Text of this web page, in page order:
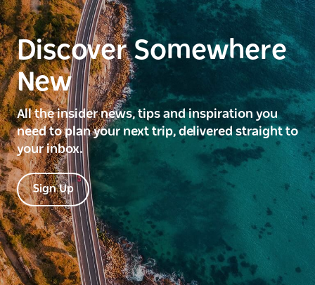
Discover Somewhere
New
All the insider news, tips and inspiration you
need to plan your next trip, delivered straight to
your inbox.
Sign Up